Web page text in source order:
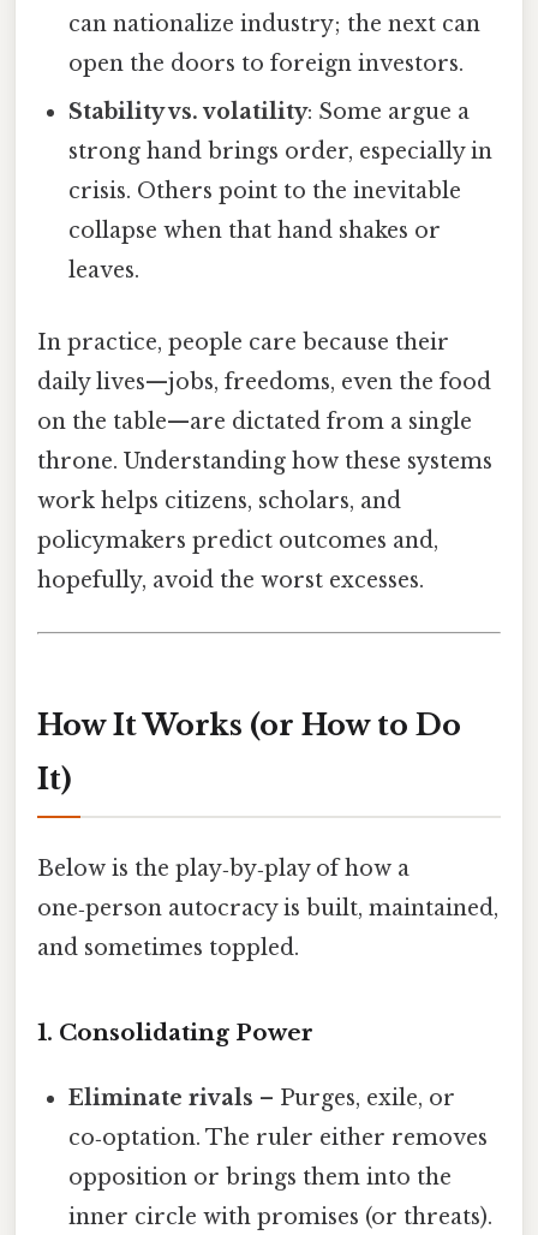
can nationalize industry; the next can
open the doors to foreign investors.
Stability vs. volatility: Some argue a
strong hand brings order, especially in
crisis. Others point to the inevitable
collapse when that hand shakes or
leaves.
In practice, people care because their
daily lives—jobs, freedoms, even the food
on the table—are dictated from a single
throne. Understanding how these systems
work helps citizens, scholars, and
policymakers predict outcomes and,
hopefully, avoid the worst excesses.
How It Works (or How to Do
It)
Below is the play‑by‑play of how a
one‑person autocracy is built, maintained,
and sometimes toppled.
1. Consolidating Power
Eliminate rivals – Purges, exile, or
co‑optation. The ruler either removes
opposition or brings them into the
inner circle with promises (or threats).